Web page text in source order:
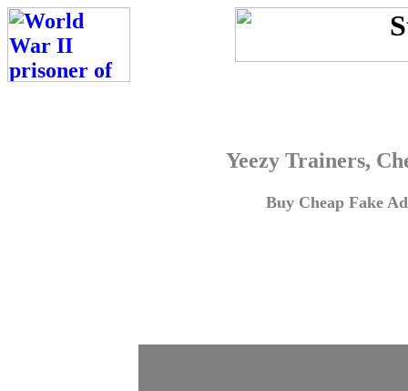
Yeezy Trainers,
Buy Cheap Fake